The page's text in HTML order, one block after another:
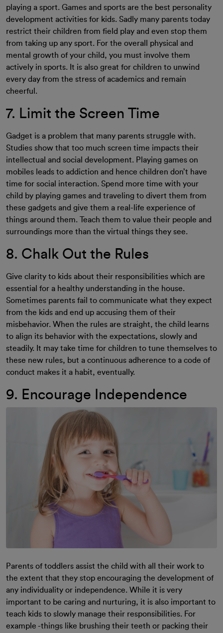
playing a sport. Games and sports are the best personality
development activities for kids. Sadly many parents today
restrict their children from field play and even stop them
from taking up any sport. For the overall physical and
mental growth of your child, you must involve them
actively in sports. It is also great for children to unwind
every day from the stress of academics and remain
cheerful.
7. Limit the Screen Time
Gadget is a problem that many parents struggle with.
Studies show that too much screen time impacts their
intellectual and social development. Playing games on
mobiles leads to addiction and hence children don’t have
time for social interaction. Spend more time with your
child by playing games and traveling to divert them from
these gadgets and give them a real-life experience of
things around them. Teach them to value their people and
surroundings more than the virtual things they see.
8. Chalk Out the Rules
Give clarity to kids about their responsibilities which are
essential for a healthy understanding in the house.
Sometimes parents fail to communicate what they expect
from the kids and end up accusing them of their
misbehavior. When the rules are straight, the child learns
to align its behavior with the expectations, slowly and
steadily. It may take time for children to tune themselves to
these new rules, but a continuous adherence to a code of
conduct makes it a habit, eventually.
9. Encourage Independence
Parents of toddlers assist the child with all their work to
the extent that they stop encouraging the development of
any individuality or independence. While it is very
important to be caring and nurturing, it is also important to
teach kids to slowly manage their responsibilities. For
example -things like brushing their teeth or packing their